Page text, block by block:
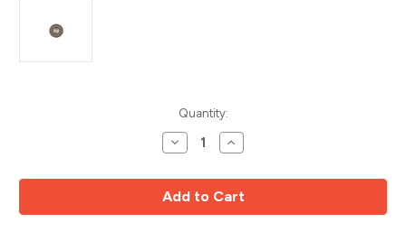
Quantity:
Decrease
Quantity
Router
Bit
Bearing,
7/8
Increase
Quantity
Router
Bit
Bearing,
7/8